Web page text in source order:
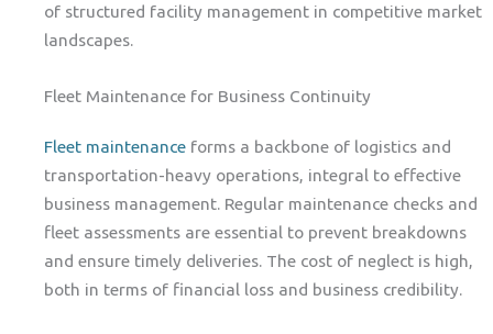
of structured facility management in competitive market
landscapes.
Fleet Maintenance for Business Continuity
Fleet maintenance forms a backbone of logistics and
transportation-heavy operations, integral to effective
business management. Regular maintenance checks and
fleet assessments are essential to prevent breakdowns
and ensure timely deliveries. The cost of neglect is high,
both in terms of financial loss and business credibility.